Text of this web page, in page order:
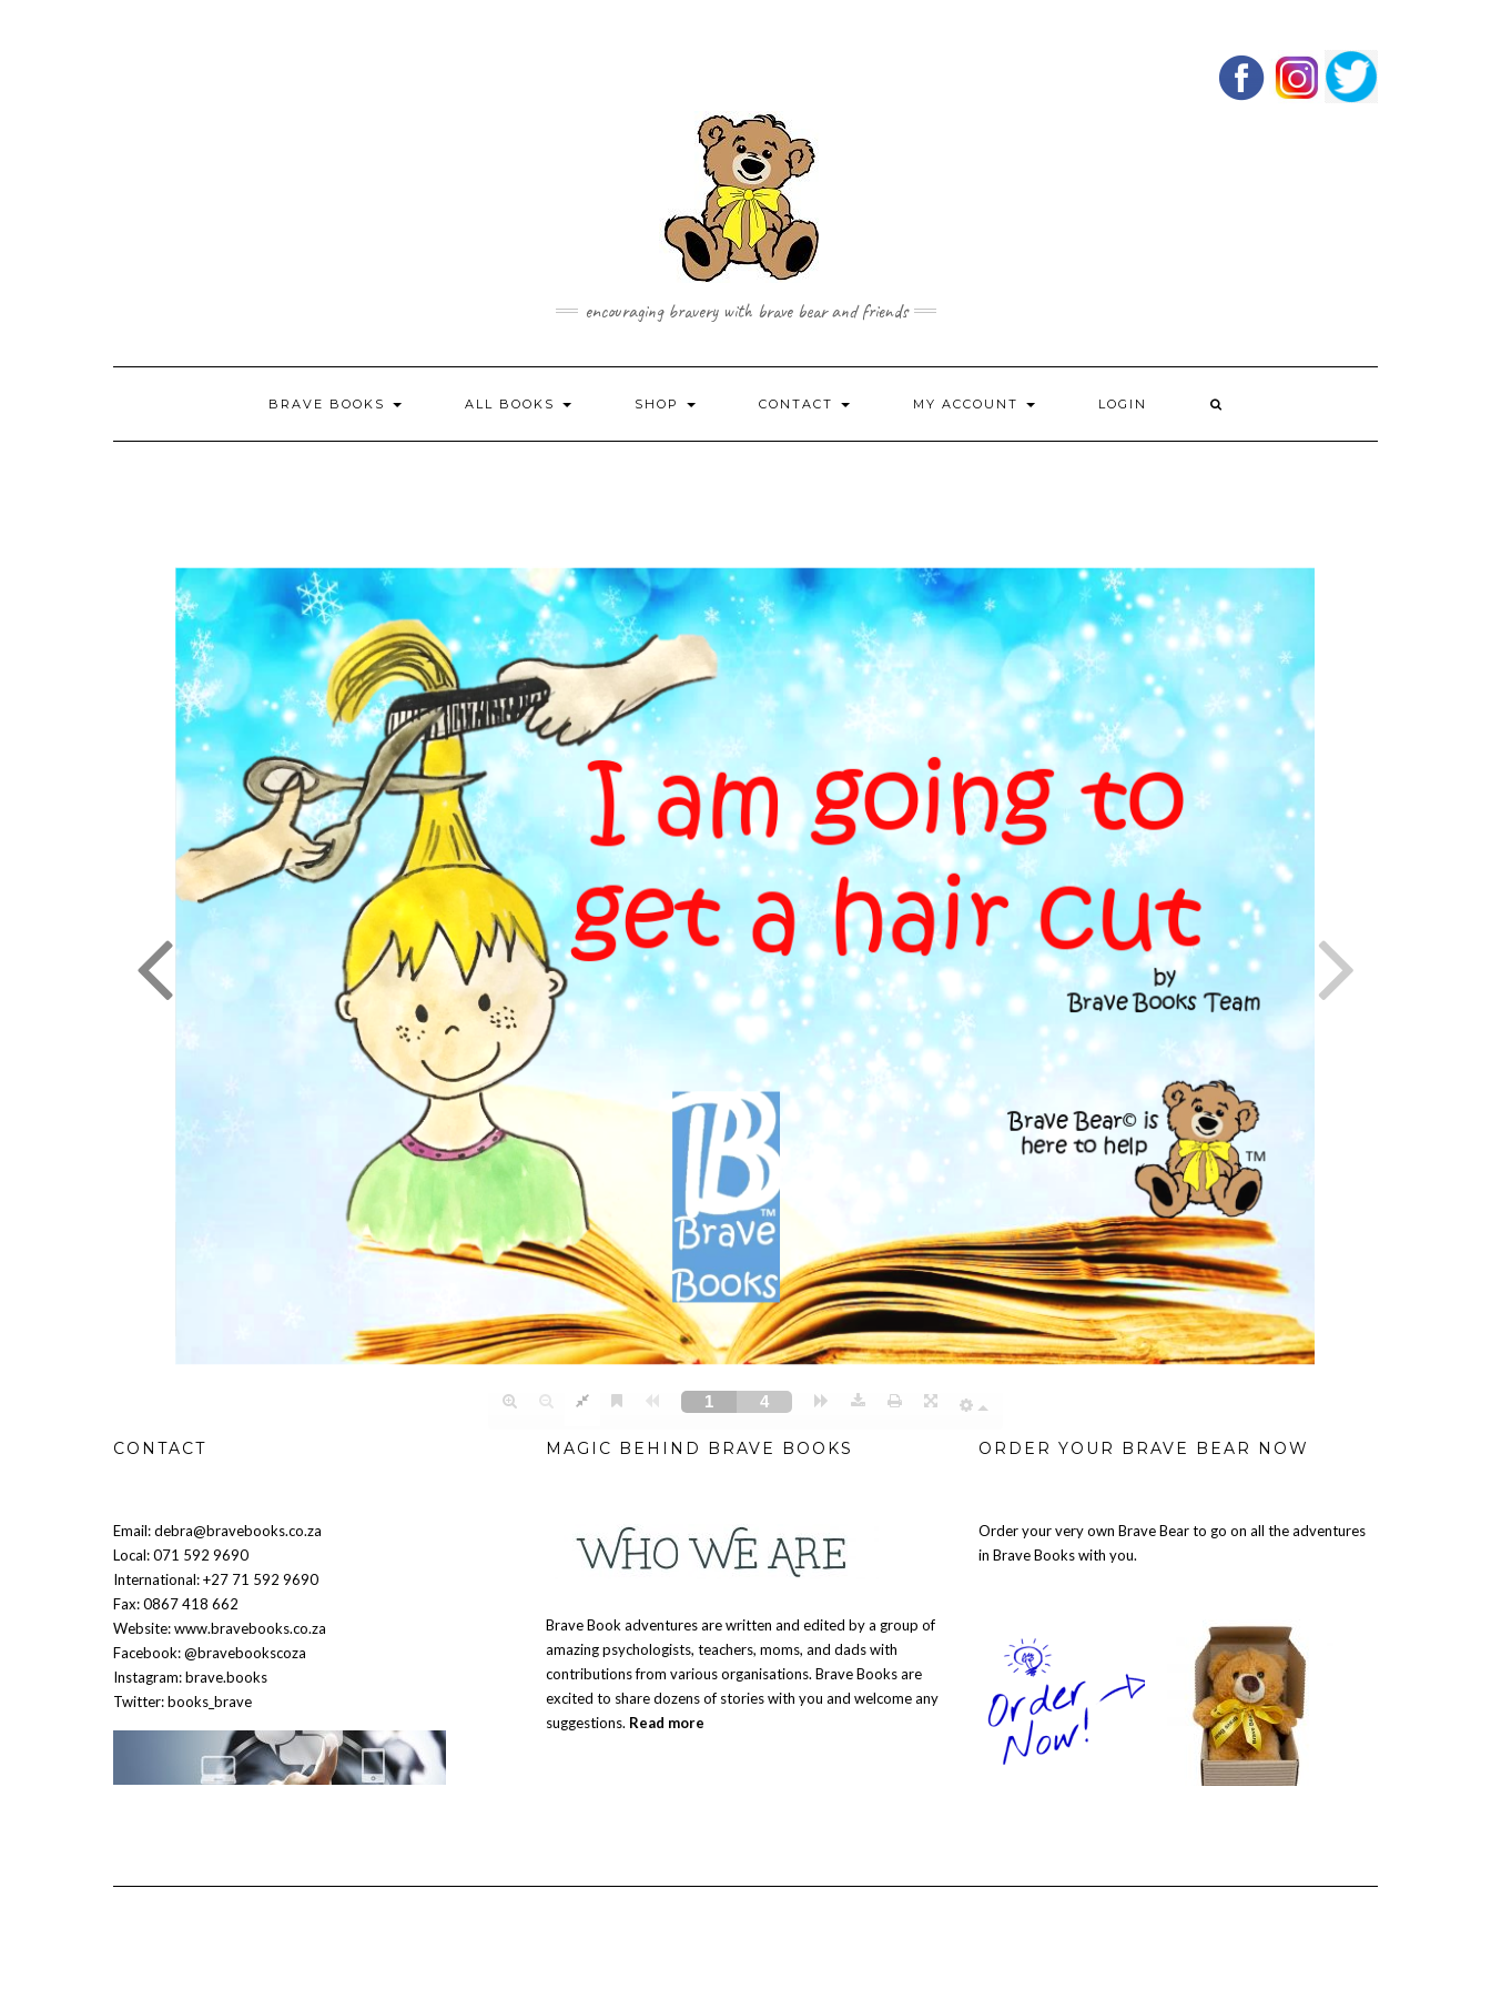
encouraging bravery with brave bear and friends
BRAVE BOOKS ALL BOOKS SHOP CONTACT MY ACCOUNT LOGIN
CONTACT
Email: debra@bravebooks.co.za
Local: 071 592 9690
International: +27 71 592 9690
Fax: 0867 418 662
Website: www.bravebooks.co.za
Facebook: @bravebookscoza
Instagram: brave.books
Twitter: books_brave
MAGIC BEHIND BRAVE BOOKS
Brave Book adventures are written and edited by a group of
amazing psychologists, teachers, moms, and dads with
contributions from various organisations. Brave Books are
excited to share dozens of stories with you and welcome any
suggestions. Read more
ORDER YOUR BRAVE BEAR NOW
Order your very own Brave Bear to go on all the adventures
in Brave Books with you.